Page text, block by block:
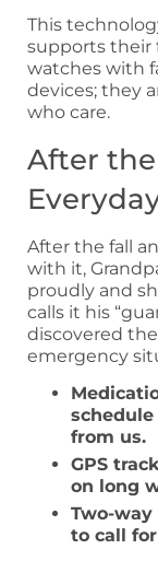
This
supports their
watches with
devices; they
who care.
After
After the fall
with it,
proudly and
calls it his
discovered
emergency
from us.
GPS
on long
Two-
to call